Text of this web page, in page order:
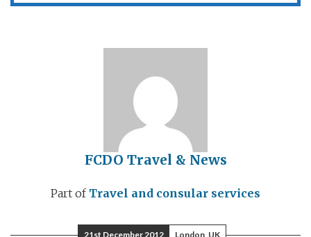
FCDO Travel & News
Part of Travel and consular services
21st December 2012 London, UK